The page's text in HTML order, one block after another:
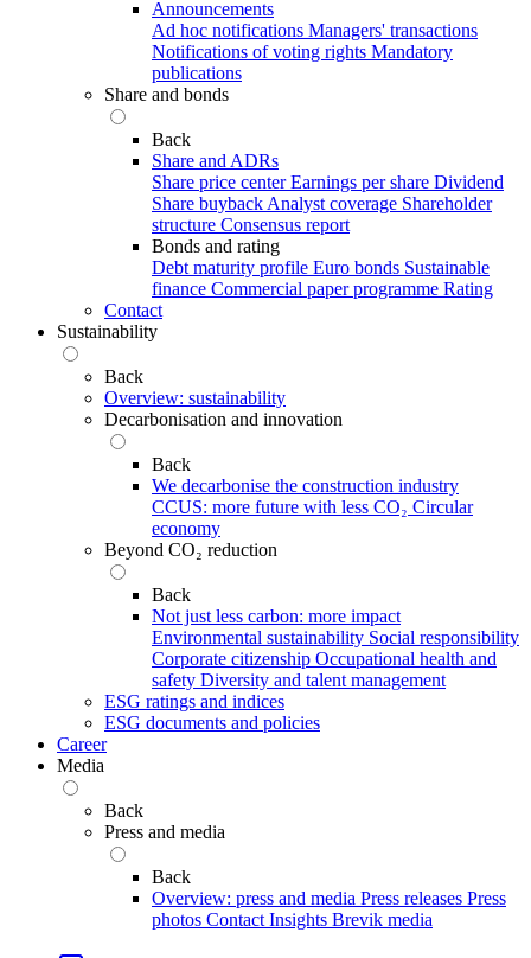
Announcements
Ad hoc notifications Managers' transactions
Notifications of voting rights Mandatory
publications
Share and bonds
Back
Share and ADRs
Share price center Earnings per share Dividend
Share buyback Analyst coverage Shareholder
structure Consensus report
Bonds and rating
Debt maturity profile Euro bonds Sustainable
finance Commercial paper programme Rating
Contact
Sustainability
Back
Overview: sustainability
Decarbonisation and innovation
Back
We decarbonise the construction industry
CCUS: more future with less CO₂ Circular
economy
Beyond CO₂ reduction
Back
Not just less carbon: more impact
Environmental sustainability Social responsibility
Corporate citizenship Occupational health and
safety Diversity and talent management
ESG ratings and indices
ESG documents and policies
Career
Media
Back
Press and media
Back
Overview: press and media Press releases Press
photos Contact Insights Brevik media